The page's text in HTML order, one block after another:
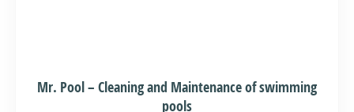
Mr. Pool – Cleaning and Maintenance of swimming
pools